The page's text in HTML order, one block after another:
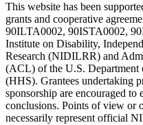
This website has been
grants and cooperative
90ILTA0002, 90ISTA0002,
Institute on Disability,
Research (NIDILRR) and
(ACL) of the U.S. Department
(HHS). Grantees undertaking
sponsorship are encouraged
conclusions. Points of view or
necessarily represent official